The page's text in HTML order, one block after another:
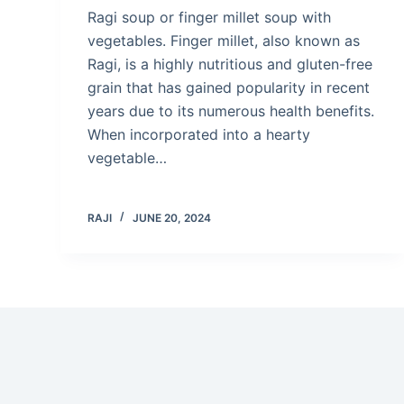
Ragi soup or finger millet soup with
vegetables. Finger millet, also known as
Ragi, is a highly nutritious and gluten-free
grain that has gained popularity in recent
years due to its numerous health benefits.
When incorporated into a hearty
vegetable…
RAJI JUNE 20, 2024